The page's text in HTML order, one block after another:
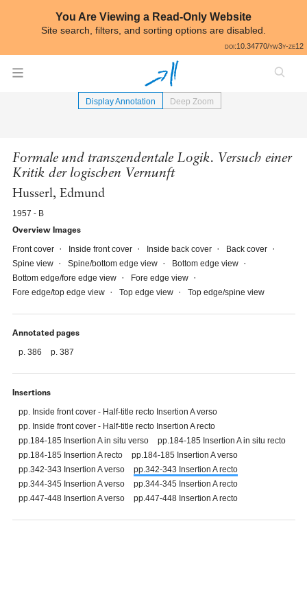
You Are Viewing a Read-Only Website
Site search, filters, and sorting options are disabled.
doi:10.34770/yw3y-ze12
Book Image Gallery
Display Annotation Deep Zoom
Formale und transzendentale Logik. Versuch einer
Kritik der logischen Vernunft
Husserl, Edmund
1957 - B
Overview Images
Front cover Inside front cover Inside back cover
Back cover
Spine view
Spine/bottom edge view
Bottom edge view
Bottom edge/fore edge view
Fore edge view
Fore edge/top edge view
Top edge view Top edge/spine view
Annotated pages
p. 386 p. 387
Insertions
pp. Inside front cover - Half-title recto Insertion A verso
pp. Inside front cover - Half-title recto Insertion A recto
pp.184-185 Insertion A in situ verso
pp.184-185 Insertion A in situ recto
pp.184-185 Insertion A recto
pp.184-185 Insertion A verso
pp.342-343 Insertion A verso
pp.342-343 Insertion A recto
pp.344-345 Insertion A verso
pp.344-345 Insertion A recto
pp.447-448 Insertion A verso
pp.447-448 Insertion A recto